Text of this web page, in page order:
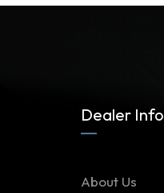
Dealer Info
About Us